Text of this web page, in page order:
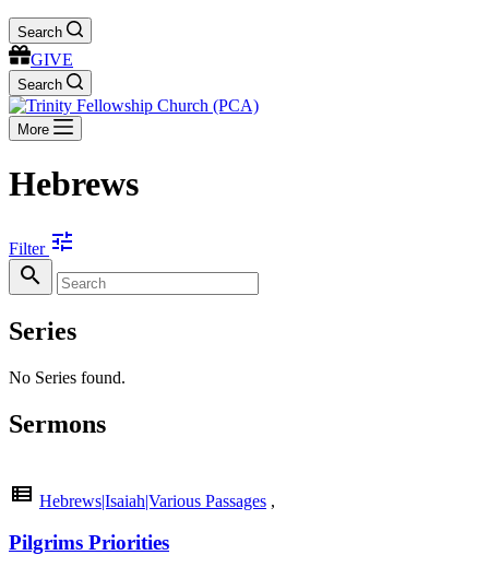
Search
GIVE
Search
More
Hebrews
Filter tune
search
Series
No Series found.
Sermons
view_list Hebrews|Isaiah|Various Passages ,
Pilgrims Priorities